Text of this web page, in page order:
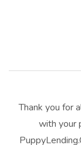
Thank you for
with your